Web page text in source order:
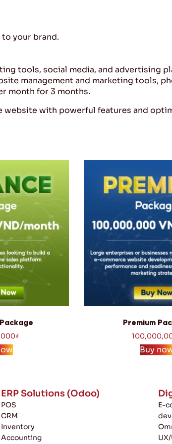
your brand.
tools, social media, and advertising
management and marketing tools,
month for 3 months.
website with powerful features and
₫
Premium
Buy
ERP Solutions (Odoo)
POS
CRM
Inventory
Accounting
E-